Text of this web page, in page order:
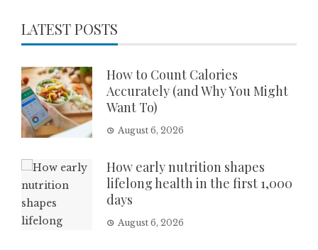
LATEST POSTS
How to Count Calories
Accurately (and Why You Might
Want To)
August 6, 2026
How early nutrition shapes
lifelong health in the first 1,000
days
August 6, 2026